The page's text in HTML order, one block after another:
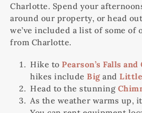
Charlotte. Spend your
around our property, or head
we’ve included a list of some
from Charlotte.
Hike to Pearson’s Falls and
hikes include Bigand Little
Head to the stunning
As the weather warms up,